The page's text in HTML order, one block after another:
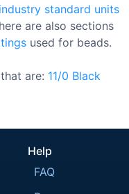
industry standard units
are also sections
used for beads.
are: 11/0 Black
Help
FAQ